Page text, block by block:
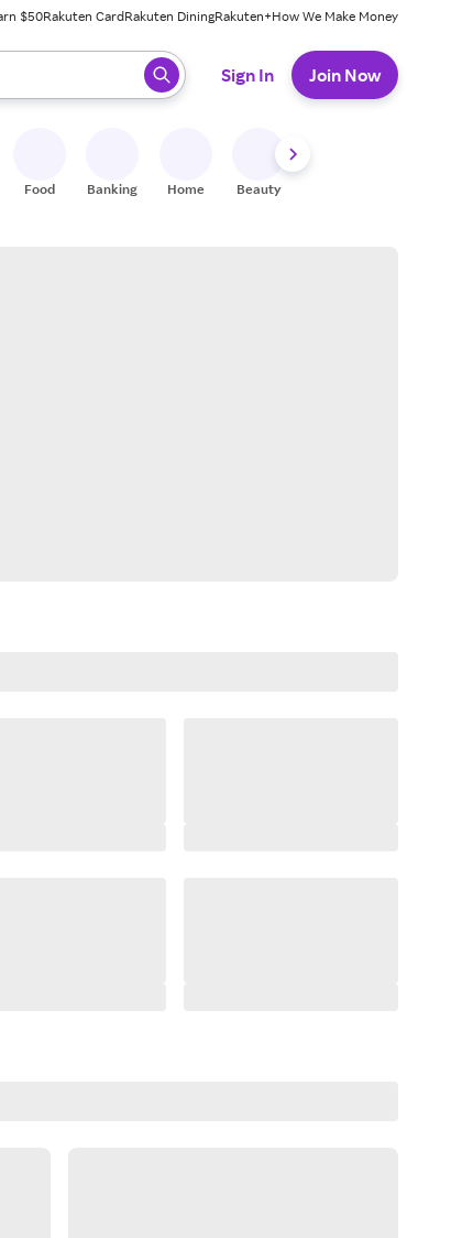
$50Rakuten CardRakuten DiningRakuten+How We Make Money
press enter to select.
Sign In Join Now
Food Banking Home Beauty